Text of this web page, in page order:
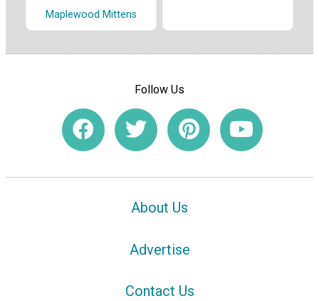
Maplewood Mittens
Follow Us
About Us
Advertise
Contact Us